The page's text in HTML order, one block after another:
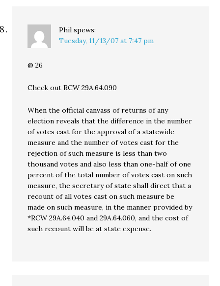
Phil spews:
Tuesday, 11/13/07 at 7:47 pm
@ 26
Check out RCW 29A.64.090
When the official canvass of returns of any
election reveals that the difference in the number
of votes cast for the approval of a statewide
measure and the number of votes cast for the
rejection of such measure is less than two
thousand votes and also less than one-half of one
percent of the total number of votes cast on such
measure, the secretary of state shall direct that a
recount of all votes cast on such measure be
made on such measure, in the manner provided by
*RCW 29A.64.040 and 29A.64.060, and the cost of
such recount will be at state expense.